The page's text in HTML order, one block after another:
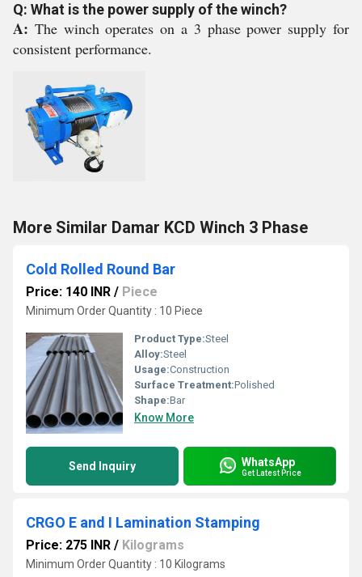
Q: What is the power supply of the winch?
A: The winch operates on a 3 phase power supply for
consistent performance.
More Similar Damar KCD Winch 3 Phase
Cold Rolled Round Bar
Price: 140 INR / Piece
Minimum Order Quantity : 10 Piece
Product Type:Steel
Alloy:Steel
Usage:Construction
Surface Treatment:Polished
Shape:Bar
Know More
Send Inquiry WhatsApp
Get Latest Price
CRGO E and I Lamination Stamping
Price: 275 INR / Kilograms
Minimum Order Quantity : 10 Kilograms